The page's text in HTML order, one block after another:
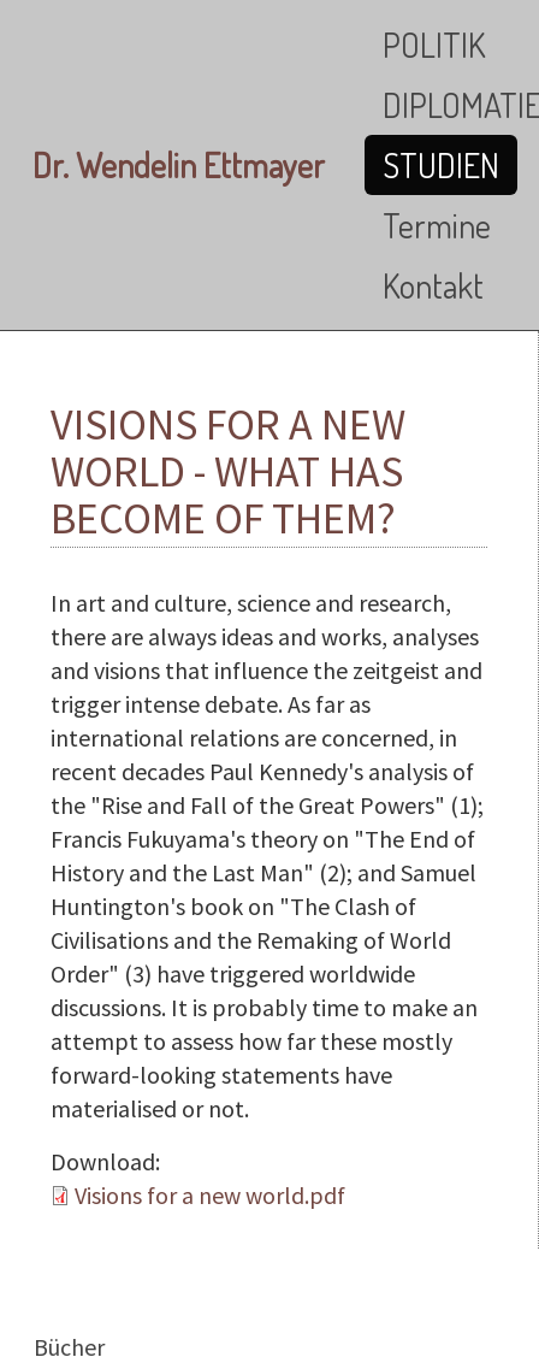
Dr. Wendelin Ettmayer
POLITIK
STUDIEN
Termine
Kontakt
VISIONS FOR A NEW
WORLD - WHAT HAS
BECOME OF THEM?
In art and culture, science and research,
there are always ideas and works, analyses
and visions that influence the zeitgeist and
trigger intense debate. As far as
international relations are concerned, in
recent decades Paul Kennedy's analysis of
the "Rise and Fall of the Great Powers" (1);
Francis Fukuyama's theory on "The End of
History and the Last Man" (2); and Samuel
Huntington's book on "The Clash of
Civilisations and the Remaking of World
Order" (3) have triggered worldwide
discussions. It is probably time to make an
attempt to assess how far these mostly
forward-looking statements have
materialised or not.
Download:
Visions for a new world.pdf
Main navigation
Bücher